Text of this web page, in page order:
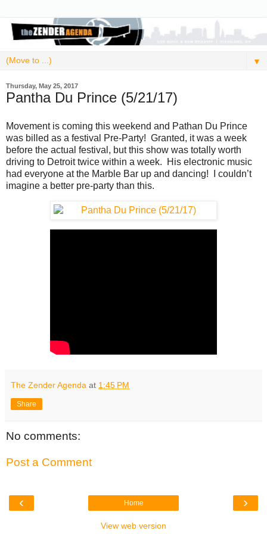
▼
Thursday, May 25, 2017
Pantha Du Prince (5/21/17)
Movement is coming this weekend and Pathan Du Prince
was billed as a festival Pre-Party! Granted, it was a week
before the actual festival, but this show was totally worth
driving to Detroit twice within a week. His electronic music
had everyone at the Marble Bar up and dancing! I couldn’t
imagine a better pre-party than this.
The Zender Agenda at 1:45 PM
Share
No comments:
Post a Comment
‹ ›
Home
View web version